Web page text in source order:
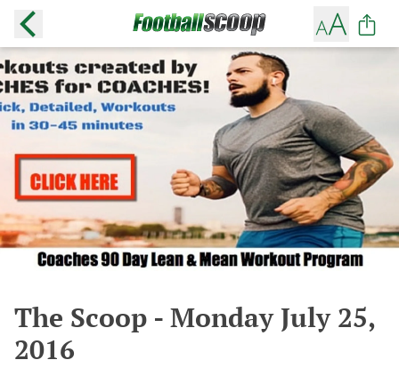
The Scoop - Monday July 25,
2016